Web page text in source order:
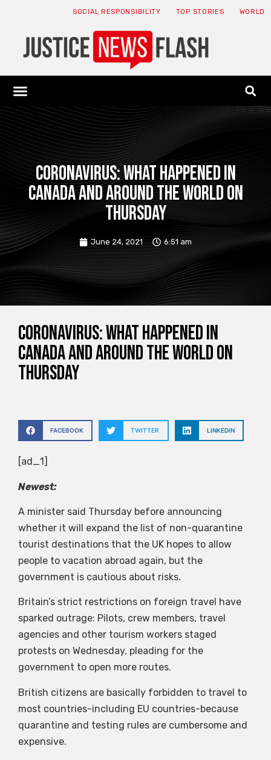
SOCIAL RESPONSIBILITY TOP STORIES WORLD
Coronavirus: What happened in
Canada and around the world on
Thursday
June 24, 2021 6:51 am
Coronavirus: What happened in
Canada and around the world on
Thursday
FACEBOOK TWITTER LINKEDIN
[ad_1]
Newest:
A minister said Thursday before announcing
whether it will expand the list of non-quarantine
tourist destinations that the UK hopes to allow
people to vacation abroad again, but the
government is cautious about risks.
Britain’s strict restrictions on foreign travel have
sparked outrage: Pilots, crew members, travel
agencies and other tourism workers staged
protests on Wednesday, pleading for the
government to open more routes.
British citizens are basically forbidden to travel to
most countries-including EU countries-because
quarantine and testing rules are cumbersome and
expensive.